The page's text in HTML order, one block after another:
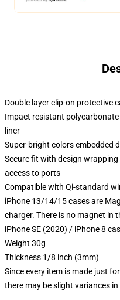
Double layer clip-on protective
Impact resistant
liner
Super-bright colors embedded
Secure fit with design wrapping
access to ports
Compatible with Qi-standard
iPhone 13/14/15 cases are
charger. There is no magnet in
iPhone SE (2020) / iPhone 8
Weight 30g
Thickness 1/8 inch (3mm)
Since every item is made just
there may be slight variances